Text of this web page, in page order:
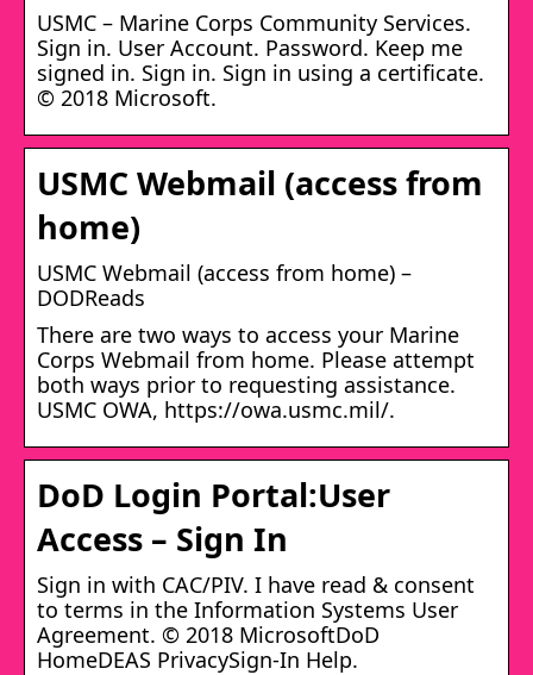
USMC – Marine Corps Community Services.
Sign in. User Account. Password. Keep me
signed in. Sign in. Sign in using a certificate.
© 2018 Microsoft.
USMC Webmail (access from
home)
USMC Webmail (access from home) –
DODReads
There are two ways to access your Marine
Corps Webmail from home. Please attempt
both ways prior to requesting assistance.
USMC OWA, https://owa.usmc.mil/.
DoD Login Portal:User
Access – Sign In
Sign in with CAC/PIV. I have read & consent
to terms in the Information Systems User
Agreement. © 2018 MicrosoftDoD
HomeDEAS PrivacySign-In Help.